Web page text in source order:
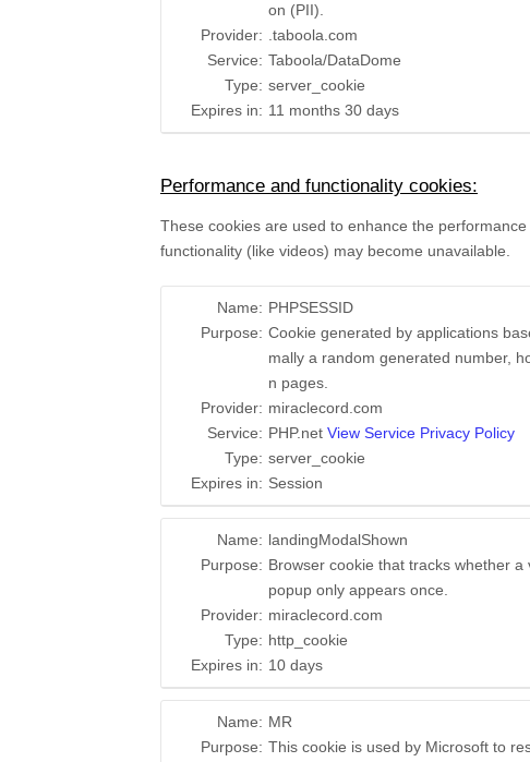
on (PII).
Provider:
.taboola.com
Service: Taboola/DataDome
Type: server_cookie
Expires in: 11 months 30 days
Performance and functionality cookies:
These cookies are used to enhance the
functionality (like videos) may become unavailable.
Name: PHPSESSID
Purpose: Cookie generated by applications
mally a random generated number,
n pages.
Provider: miraclecord.com
Service: PHP.net View Service Privacy Policy
Type: server_cookie
Expires in: Session
Name: landingModalShown
Purpose: Browser cookie that tracks whether
popup only appears once.
Provider: miraclecord.com
Type: http_cookie
Expires in: 10 days
Name: MR
Purpose: This cookie is used by Microsoft to